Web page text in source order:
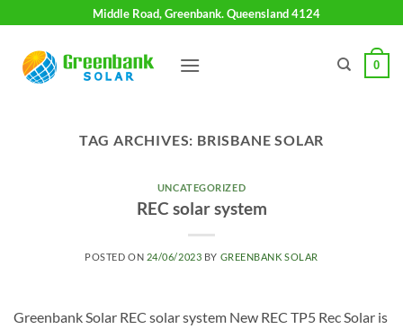
content
Middle Road, Greenbank. Queensland 4124
0
TAG ARCHIVES: BRISBANE SOLAR
UNCATEGORIZED
REC solar system
POSTED ON 24/06/2023 BY GREENBANK SOLAR
Greenbank Solar REC solar system New REC TP5 Rec Solar is